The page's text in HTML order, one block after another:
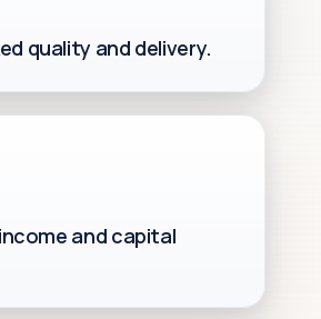
quality and delivery.
and capital